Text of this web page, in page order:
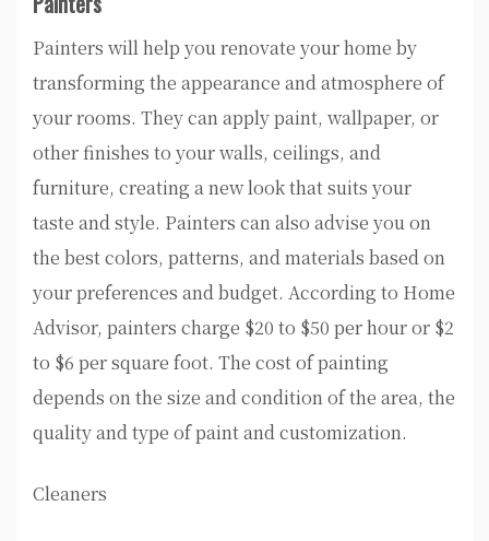
Painters will help you renovate your home by
transforming the appearance and atmosphere of
your rooms. They can apply paint, wallpaper, or
other finishes to your walls, ceilings, and
furniture, creating a new look that suits your
taste and style. Painters can also advise you on
the best colors, patterns, and materials based on
your preferences and budget. According to Home
Advisor, painters charge $20 to $50 per hour or $2
to $6 per square foot. The cost of painting
depends on the size and condition of the area, the
quality and type of paint and customization.
Cleaners